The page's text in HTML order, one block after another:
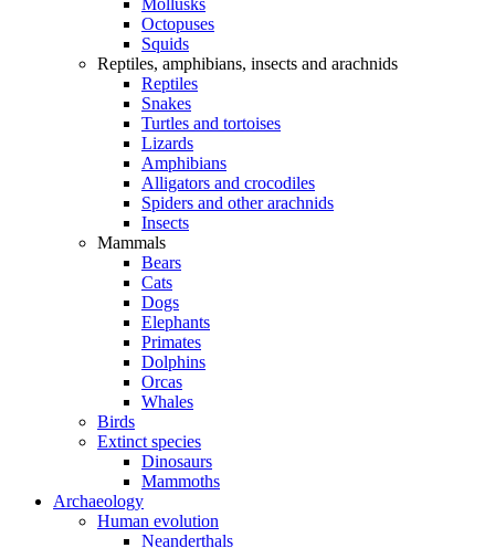
Mollusks
Octopuses
Squids
Reptiles, amphibians, insects and arachnids
Reptiles
Snakes
Turtles and tortoises
Lizards
Amphibians
Alligators and crocodiles
Spiders and other arachnids
Insects
Mammals
Bears
Cats
Dogs
Elephants
Primates
Dolphins
Orcas
Whales
Birds
Extinct species
Dinosaurs
Mammoths
Archaeology
Human evolution
Neanderthals